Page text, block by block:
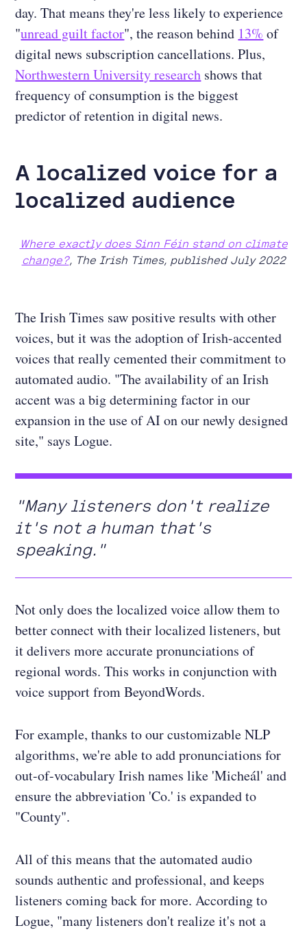
day. That means they're less likely to experience
"unread guilt factor", the reason behind 13% of
digital news subscription cancellations. Plus,
Northwestern University research shows that
frequency of consumption is the biggest
predictor of retention in digital news.
A localized voice for a
localized audience
Where exactly does Sinn Féin stand on climate
change?, The Irish Times, published July 2022
The Irish Times saw positive results with other
voices, but it was the adoption of Irish-accented
voices that really cemented their commitment to
automated audio. "The availability of an Irish
accent was a big determining factor in our
expansion in the use of AI on our newly designed
site," says Logue.
"Many listeners don't realize
it's not a human that's
speaking."
Not only does the localized voice allow them to
better connect with their localized listeners, but
it delivers more accurate pronunciations of
regional words. This works in conjunction with
voice support from BeyondWords.
For example, thanks to our customizable NLP
algorithms, we're able to add pronunciations for
out-of-vocabulary Irish names like 'Micheál' and
ensure the abbreviation 'Co.' is expanded to
"County".
All of this means that the automated audio
sounds authentic and professional, and keeps
listeners coming back for more. According to
Logue, "many listeners don't realize it's not a